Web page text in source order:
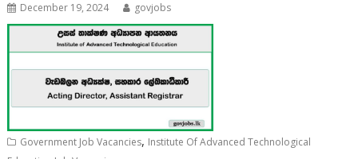
December 19, 2024 govjobs
Government Job Vacancies, Institute Of Advanced Technological